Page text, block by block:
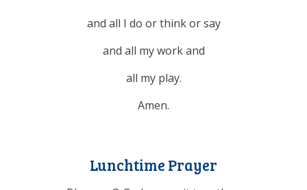
and all I do or think or say
and all my work and
all my play.
Amen.
Lunchtime Prayer